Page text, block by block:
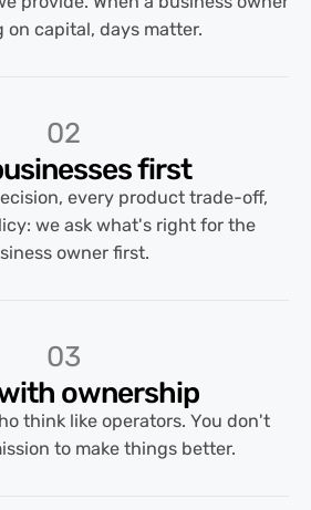
on capital, days matter.
02
first
every product trade-off,
we ask what's right for the
owner first.
03
ownership
think like operators. You don't
to make things better.